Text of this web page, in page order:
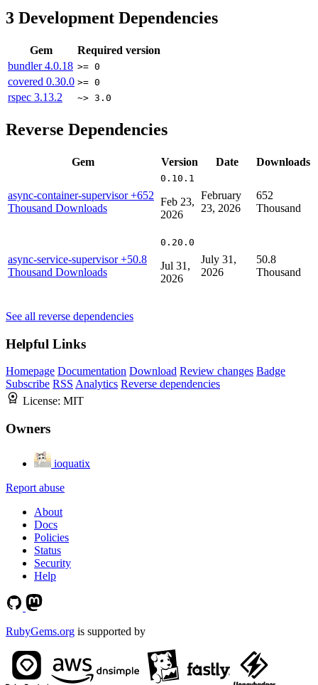
3 Development Dependencies
Gem
Required version
bundler4.0.18 >= 0
covered 0.30.0 >= 0
rspec 3.13.2 ~> 3.0
Reverse Dependencies
Gem Version Date Downloads
async-container-supervisor+652
Thousand Downloads
0.10.1
Feb 23,
2026
February
23, 2026
652
Thousand
async-service-supervisor+50.8
Thousand Downloads
0.20.0
Jul 31,
2026
July 31,
2026
50.8
Thousand
See all reverse dependencies
Helpful Links
Homepage Documentation Download Review changes Badge
Subscribe RSS Analytics Reverse dependencies
License: MIT
Owners
ioquatix
Report abuse
About
Docs
Policies
Status
Security
Help
RubyGems.org is supported by